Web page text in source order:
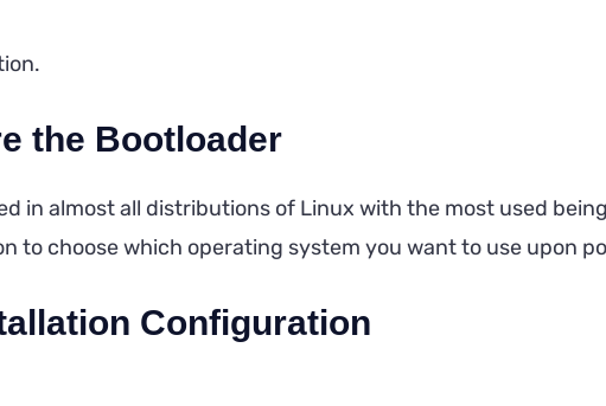
the Bootloader
in almost all distributions of Linux with the most used
to choose which operating system you want to use upon
Configuration